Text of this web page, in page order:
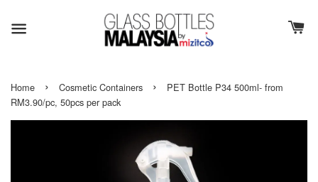
Home › Cosmetic Containers ›
PET Bottle P34 500ml- from
RM3.90/pc, 50pcs per pack